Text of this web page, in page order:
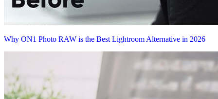
Why ON1 Photo RAW is the Best Lightroom Alternative in 2026